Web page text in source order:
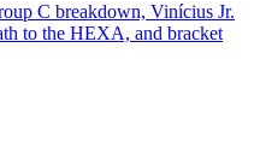
C breakdown, Vinícius Jr.
to the HEXA, and bracket